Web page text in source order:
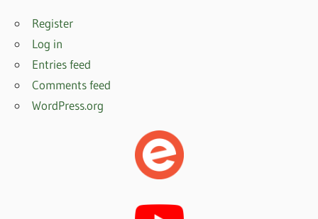
Register
Log in
Entries feed
Comments feed
WordPress.org